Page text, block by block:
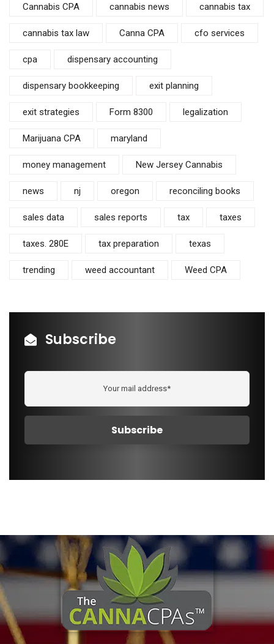
Cannabis CPA cannabis news cannabis tax
cannabis tax law Canna CPA cfo services
cpa dispensary accounting
dispensary bookkeeping exit planning
exit strategies Form 8300 legalization
Marijuana CPA maryland
money management New Jersey Cannabis
news nj oregon reconciling books
sales data sales reports tax taxes
taxes. 280E tax preparation texas
trending weed accountant Weed CPA
Subscribe